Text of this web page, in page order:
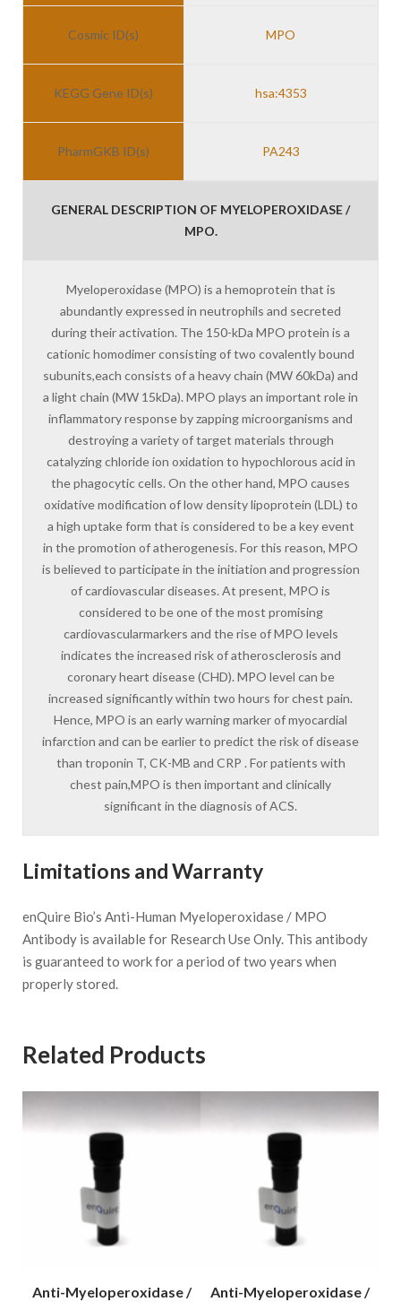
Cosmic ID(s) MPO
KEGG Gene ID(s) hsa:4353
PharmGKB ID(s) PA243
GENERAL DESCRIPTION OF MYELOPEROXIDASE /
MPO.
Myeloperoxidase (MPO) is a hemoprotein that is
abundantly expressed in neutrophils and secreted
during their activation. The 150-kDa MPO protein is a
cationic homodimer consisting of two covalently bound
subunits,each consists of a heavy chain (MW 60kDa) and
a light chain (MW 15kDa). MPO plays an important role in
inflammatory response by zapping microorganisms and
destroying a variety of target materials through
catalyzing chloride ion oxidation to hypochlorous acid in
the phagocytic cells. On the other hand, MPO causes
oxidative modification of low density lipoprotein (LDL) to
a high uptake form that is considered to be a key event
in the promotion of atherogenesis. For this reason, MPO
is believed to participate in the initiation and progression
of cardiovascular diseases. At present, MPO is
considered to be one of the most promising
cardiovascularmarkers and the rise of MPO levels
indicates the increased risk of atherosclerosis and
coronary heart disease (CHD). MPO level can be
increased significantly within two hours for chest pain.
Hence, MPO is an early warning marker of myocardial
infarction and can be earlier to predict the risk of disease
than troponin T, CK-MB and CRP . For patients with
chest pain,MPO is then important and clinically
significant in the diagnosis of ACS.
Limitations and Warranty
enQuire Bio’s Anti-Human Myeloperoxidase / MPO
Antibody is available for Research Use Only. This antibody
is guaranteed to work for a period of two years when
properly stored.
Related Products
Anti-Myeloperoxidase /
Anti-Myeloperoxidase /